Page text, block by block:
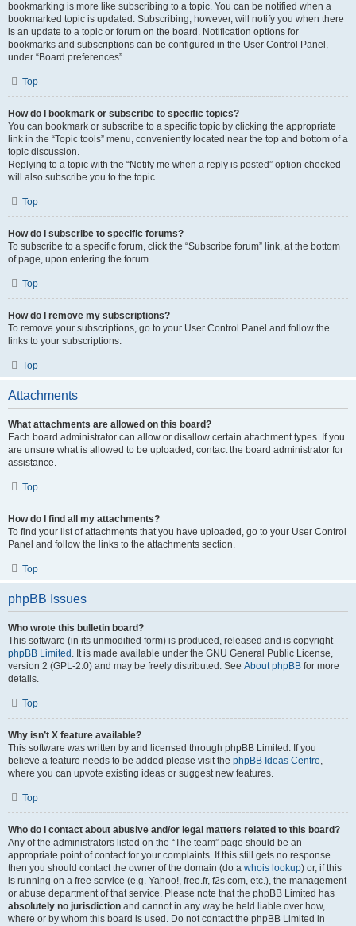
bookmarking is more like subscribing to a topic. You can be notified when a
bookmarked topic is updated. Subscribing, however, will notify you when there
is an update to a topic or forum on the board. Notification options for
bookmarks and subscriptions can be configured in the User Control Panel,
under “Board preferences”.
Top
How do I bookmark or subscribe to specific topics?
You can bookmark or subscribe to a specific topic by clicking the appropriate
link in the “Topic tools” menu, conveniently located near the top and bottom of a
topic discussion.
Replying to a topic with the “Notify me when a reply is posted” option checked
will also subscribe you to the topic.
Top
How do I subscribe to specific forums?
To subscribe to a specific forum, click the “Subscribe forum” link, at the bottom
of page, upon entering the forum.
Top
How do I remove my subscriptions?
To remove your subscriptions, go to your User Control Panel and follow the
links to your subscriptions.
Top
Attachments
What attachments are allowed on this board?
Each board administrator can allow or disallow certain attachment types. If you
are unsure what is allowed to be uploaded, contact the board administrator for
assistance.
Top
How do I find all my attachments?
To find your list of attachments that you have uploaded, go to your User Control
Panel and follow the links to the attachments section.
Top
phpBB Issues
Who wrote this bulletin board?
This software (in its unmodified form) is produced, released and is copyright
phpBB Limited . It is made available under the GNU General Public License,
version 2 (GPL-2.0) and may be freely distributed. See About phpBB for more
details.
Top
Why isn’t X feature available?
This software was written by and licensed through phpBB Limited. If you
believe a feature needs to be added please visit the phpBB Ideas Centre,
where you can upvote existing ideas or suggest new features.
Top
Who do I contact about abusive and/or legal matters related to this board?
Any of the administrators listed on the “The team” page should be an
appropriate point of contact for your complaints. If this still gets no response
then you should contact the owner of the domain (do a whois lookup) or, if this
is running on a free service (e.g. Yahoo!, free.fr, f2s.com, etc.), the management
or abuse department of that service. Please note that the phpBB Limited has
absolutely no jurisdiction and cannot in any way be held liable over how,
where or by whom this board is used. Do not contact the phpBB Limited in